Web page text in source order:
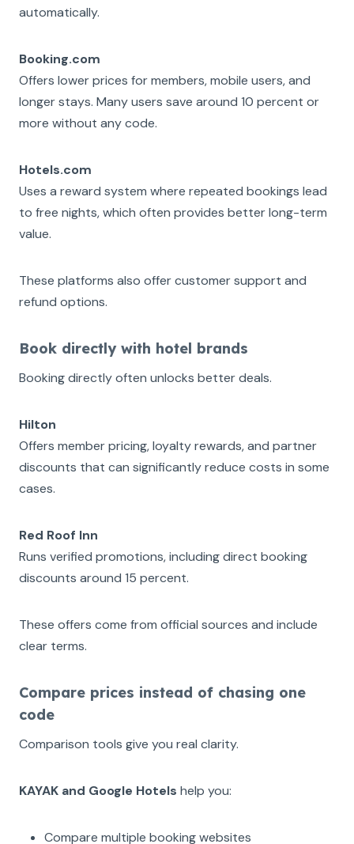
automatically.
Booking.com
Offers lower prices for members, mobile users, and
longer stays. Many users save around 10 percent or
more without any code.
Hotels.com
Uses a reward system where repeated bookings lead
to free nights, which often provides better long-term
value.
These platforms also offer customer support and
refund options.
Book directly with hotel brands
Booking directly often unlocks better deals.
Hilton
Offers member pricing, loyalty rewards, and partner
discounts that can significantly reduce costs in some
cases.
Red Roof Inn
Runs verified promotions, including direct booking
discounts around 15 percent.
These offers come from official sources and include
clear terms.
Compare prices instead of chasing one
code
Comparison tools give you real clarity.
KAYAK and Google Hotels help you:
Compare multiple booking websites